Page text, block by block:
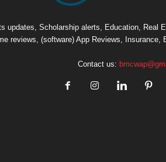
updates, Scholarship alerts, Education,
reviews, (software) App Reviews,
Contact us: